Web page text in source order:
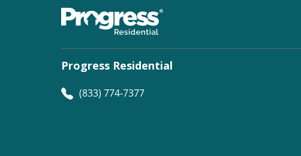
Progress Residential
(833) 774-7377